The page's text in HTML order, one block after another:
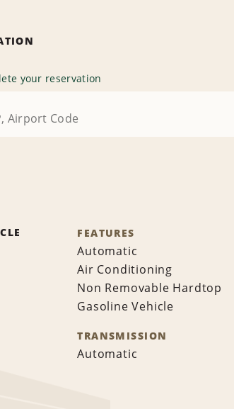
your reservation
FEATURES
Automatic
Air Conditioning
Non Removable Hardtop
Gasoline Vehicle
TRANSMISSION
Automatic